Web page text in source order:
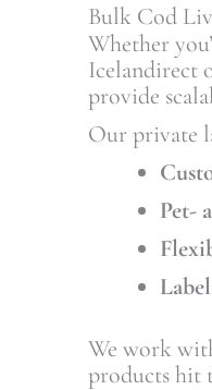
Bulk Cod
Whether
Icelandirect
provide
Our private
Pet-
We work
products hit